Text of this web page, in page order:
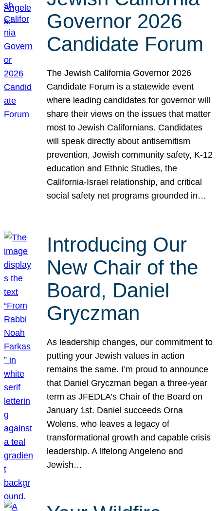
Governor 2026
Candidate Forum
The Jewish California Governor 2026
Candidate Forum is a statewide event
where leading candidates for governor will
share their views on the issues that matter
most to Jewish Californians. Candidates
will speak directly about antisemitism
prevention, Jewish community safety, K-12
education and Ethnic Studies, the
California-Israel relationship, and critical
social safety net programs grounded in…
Introducing Our
New Chair of the
Board, Daniel
Gryczman
As leadership changes, our commitment to
putting your Jewish values in action
remains the same. I’m proud to announce
that Daniel Gryczman began a three-year
term as JFEDLA’s Chair of the Board on
January 1st. Daniel succeeds Orna
Wolens, who leaves a legacy of
transformational growth and capable crisis
leadership. A lifelong Angeleno and
Jewish…